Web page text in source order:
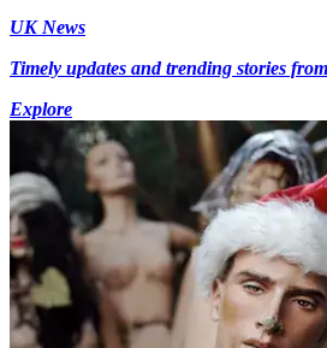
UK News
Timely updates and trending stories
Explore